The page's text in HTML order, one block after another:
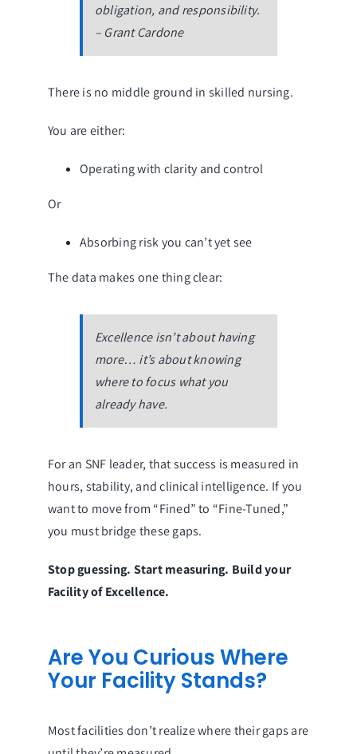
obligation, and responsibility.
– Grant Cardone
There is no middle ground in skilled nursing.
You are either:
Operating with clarity and control
Or
Absorbing risk you can’t yet see
The data makes one thing clear:
Excellence isn’t about having
more… it’s about knowing
where to focus what you
already have.
For an SNF leader, that success is measured in
hours, stability, and clinical intelligence. If you
want to move from “Fined” to “Fine-Tuned,”
you must bridge these gaps.
Stop guessing. Start measuring. Build your
Facility of Excellence.
Are You Curious Where
Your Facility Stands?
Most facilities don’t realize where their gaps are